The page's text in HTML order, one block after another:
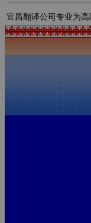
宜昌翻译公司专业为